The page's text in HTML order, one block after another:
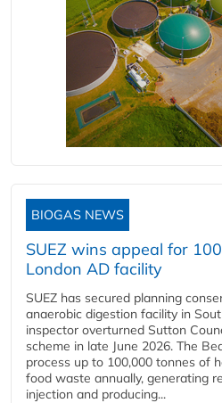
BIOGAS NEWS
SUEZ wins appeal for
London AD facility
SUEZ has secured planning
anaerobic digestion facility in
inspector overturned Sutton
scheme in late June 2026. The
process up to 100,000 tonnes of
food waste annually, generating
injection and producing...